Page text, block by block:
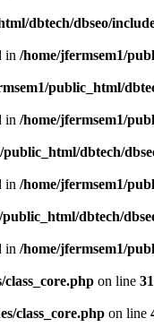
dbtech/dbseo/
in /home/jfermsem1/
public_html/
in /home/jfermsem1/
dbtech/
in /home/jfermsem1/
dbtech/
in /home/jfermsem1/
on line
class_core.php on line